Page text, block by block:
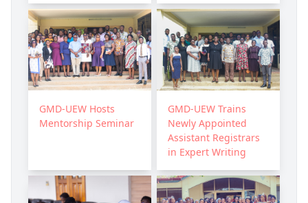
GMD-UEW Hosts
Mentorship Seminar
GMD-UEW Trains
Newly Appointed
Assistant Registrars
in Expert Writing